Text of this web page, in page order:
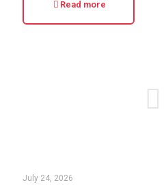
Read more
July 24, 2026